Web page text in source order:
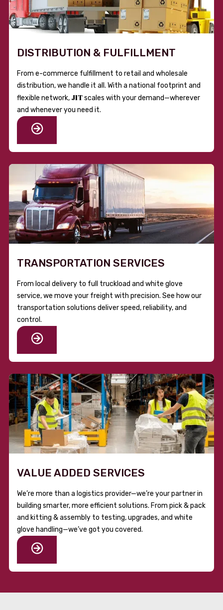
DISTRIBUTION & FULFILLMENT
From e-commerce fulfillment to retail and wholesale
distribution, we handle it all. With a national footprint and
flexible network, JITscales with your demand—wherever
and whenever you need it.
TRANSPORTATION SERVICES
From local delivery to full truckload and white glove
service, we move your freight with precision. See how our
transportation solutions deliver speed, reliability, and
control.
VALUE ADDED SERVICES
We’re more than a logistics provider—we’re your partner in
building smarter, more efficient solutions. From pick & pack
and kitting & assembly to testing, upgrades, and white
glove handling—we’ve got you covered.